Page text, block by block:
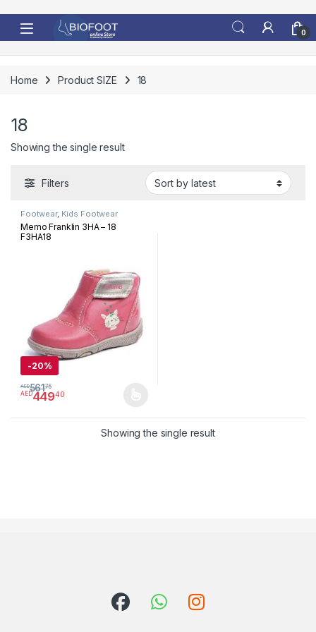
0
Home Product SIZE 18
18
Showing the single result
Filters
Footwear, Kids Footwear
Memo Franklin 3HA – 18
F3HA18
-20%
AED44940
AED56175
This product has multiple variants. The options may be chosen
Showing the single result